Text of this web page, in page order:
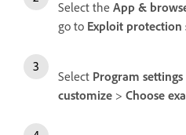
Select the App &
go to Exploit protection
Select Program settings
customize > Choose